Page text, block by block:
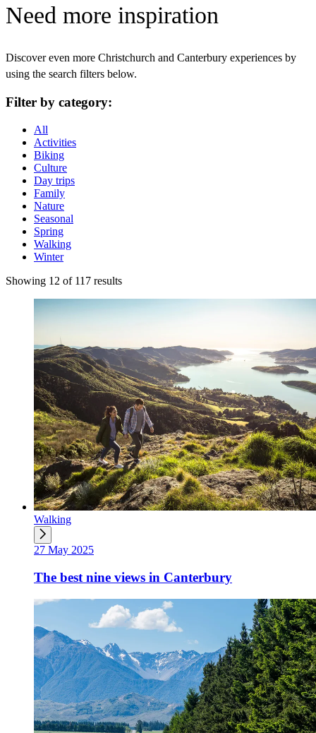
Need more inspiration
Discover even more Christchurch and Canterbury experiences by
using the search filters below.
Filter by category:
All
Activities
Biking
Culture
Day trips
Family
Nature
Seasonal
Spring
Walking
Winter
Showing 12 of 117 results
Walking
27 May 2025
The best nine views in Canterbury